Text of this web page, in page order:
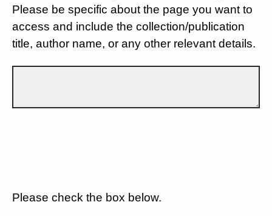
Please be specific about the page you want to
access and include the collection/publication
title, author name, or any other relevant details.
Please check the box below.